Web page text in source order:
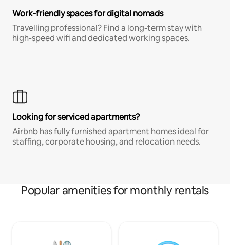
Work-friendly spaces for digital nomads
Travelling professional? Find a long-term stay with
high-speed wifi and dedicated working spaces.
Looking for serviced apartments?
Airbnb has fully furnished apartment homes ideal for
staffing, corporate housing, and relocation needs.
Popular amenities for monthly rentals